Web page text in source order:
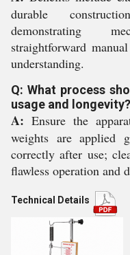
durable
demonstrating
straightforward
understanding.
Q: What process
usage and longevity?
A: Ensure the
weights are applied
correctly after use;
flawless operation and
Technical Details